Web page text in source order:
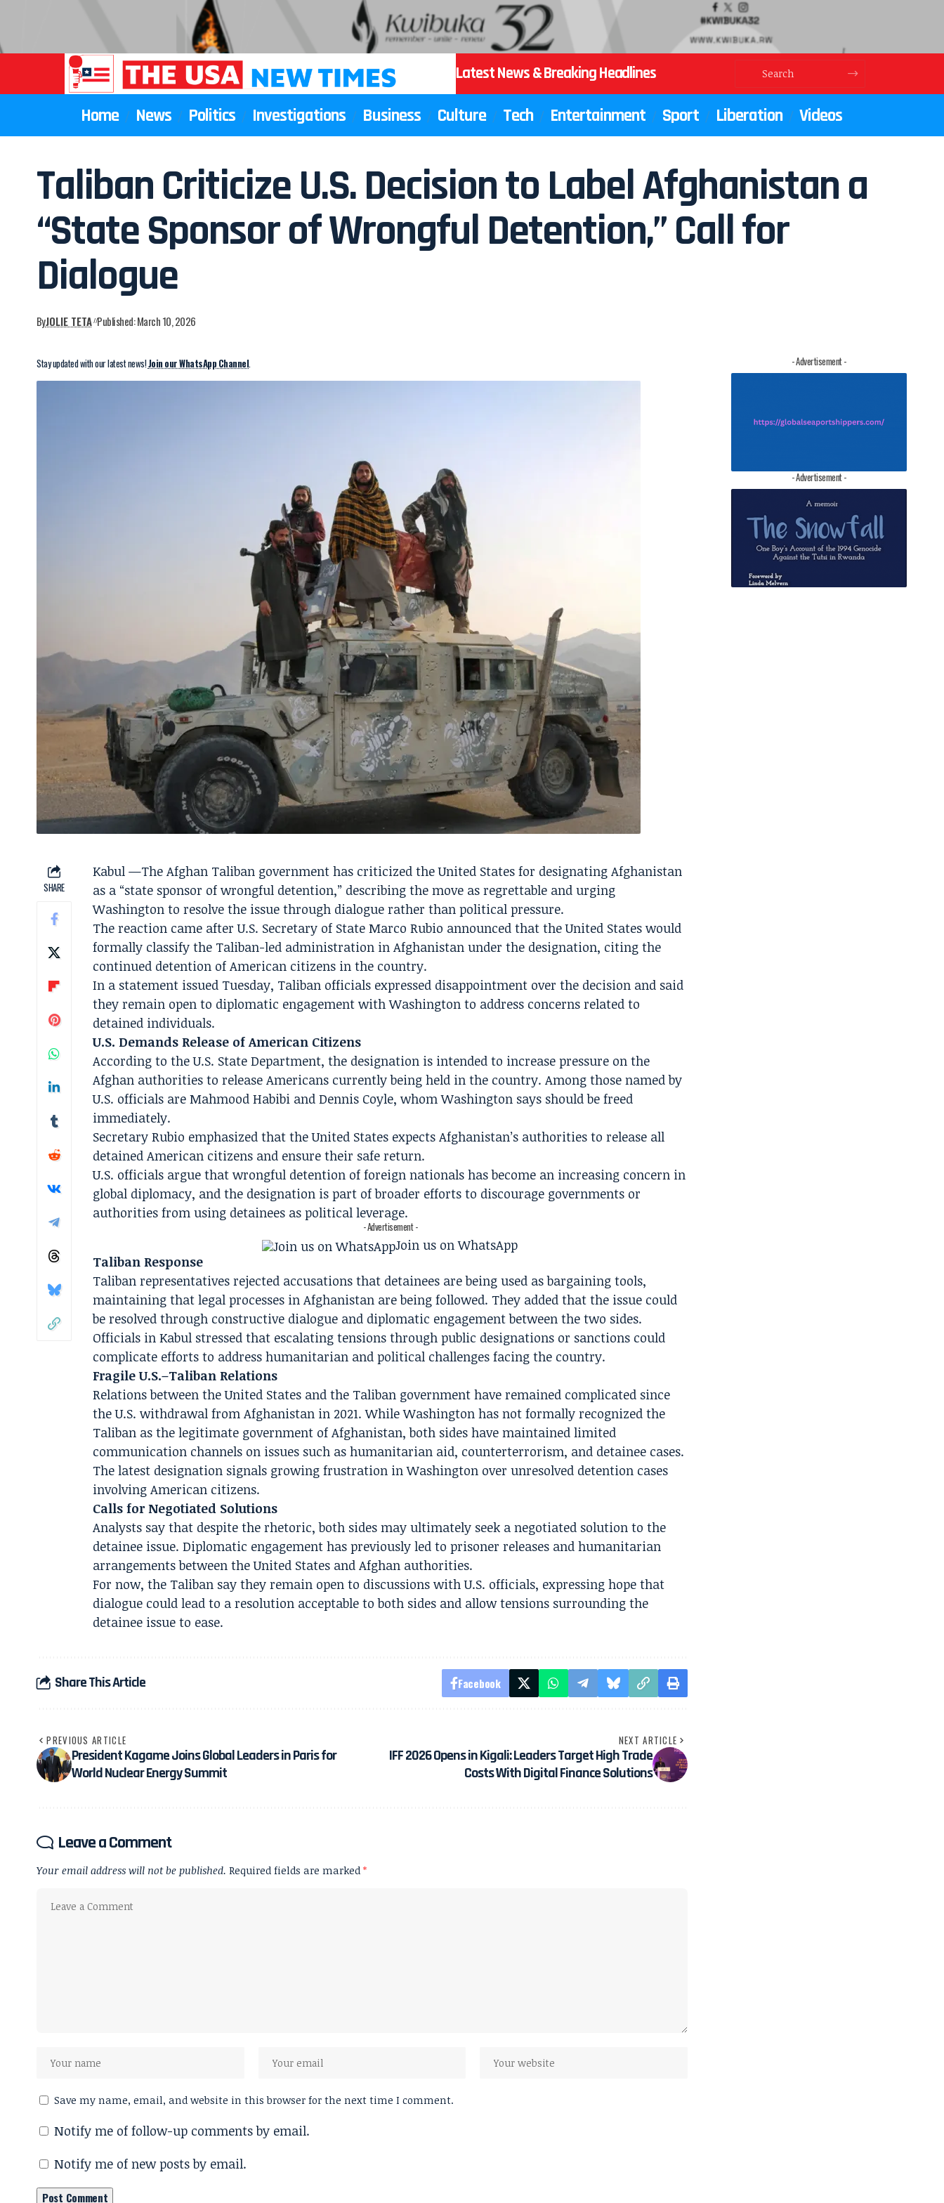
Latest News & Breaking Headlines
Home News Politics Investigations Business Culture Tech Entertainment Sport Liberation Videos
Taliban Criticize U.S. Decision to Label Afghanistan a
“State Sponsor of Wrongful Detention,” Call for
Dialogue
ByJOLIE TETA Published: March 10, 2026
Stay updated with our latest news!Join our WhatsApp Channel.
SHARE
Kabul —The Afghan Taliban government has criticized the United States for designating Afghanistan
as a “state sponsor of wrongful detention,” describing the move as regrettable and urging
Washington to resolve the issue through dialogue rather than political pressure.
The reaction came after U.S. Secretary of State Marco Rubio announced that the United States would
formally classify the Taliban-led administration in Afghanistan under the designation, citing the
continued detention of American citizens in the country.
In a statement issued Tuesday, Taliban officials expressed disappointment over the decision and said
they remain open to diplomatic engagement with Washington to address concerns related to
detained individuals.
U.S. Demands Release of American Citizens
According to the U.S. State Department, the designation is intended to increase pressure on the
Afghan authorities to release Americans currently being held in the country. Among those named by
U.S. officials are Mahmood Habibi and Dennis Coyle, whom Washington says should be freed
immediately.
Secretary Rubio emphasized that the United States expects Afghanistan’s authorities to release all
detained American citizens and ensure their safe return.
U.S. officials argue that wrongful detention of foreign nationals has become an increasing concern in
global diplomacy, and the designation is part of broader efforts to discourage governments or
authorities from using detainees as political leverage.
- Advertisement -
Join us on WhatsApp
Taliban Response
Taliban representatives rejected accusations that detainees are being used as bargaining tools,
maintaining that legal processes in Afghanistan are being followed. They added that the issue could
be resolved through constructive dialogue and diplomatic engagement between the two sides.
Officials in Kabul stressed that escalating tensions through public designations or sanctions could
complicate efforts to address humanitarian and political challenges facing the country.
Fragile U.S.–Taliban Relations
Relations between the United States and the Taliban government have remained complicated since
the U.S. withdrawal from Afghanistan in 2021. While Washington has not formally recognized the
Taliban as the legitimate government of Afghanistan, both sides have maintained limited
communication channels on issues such as humanitarian aid, counterterrorism, and detainee cases.
The latest designation signals growing frustration in Washington over unresolved detention cases
involving American citizens.
Calls for Negotiated Solutions
Analysts say that despite the rhetoric, both sides may ultimately seek a negotiated solution to the
detainee issue. Diplomatic engagement has previously led to prisoner releases and humanitarian
arrangements between the United States and Afghan authorities.
For now, the Taliban say they remain open to discussions with U.S. officials, expressing hope that
dialogue could lead to a resolution acceptable to both sides and allow tensions surrounding the
detainee issue to ease.
Share This Article Facebook
PREVIOUS ARTICLE
President Kagame Joins Global Leaders in Paris for
World Nuclear Energy Summit
NEXT ARTICLE
IFF 2026 Opens in Kigali: Leaders Target High Trade
Costs With Digital Finance Solutions
Leave a Comment
Your email address will not be published. Required fields are marked *
Save my name, email, and website in this browser for the next time I comment.
Notify me of follow-up comments by email.
Notify me of new posts by email.
- Advertisement -
- Advertisement -